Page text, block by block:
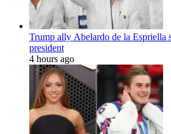
Trump ally Abelardo de la Espriella
president
4 hours ago